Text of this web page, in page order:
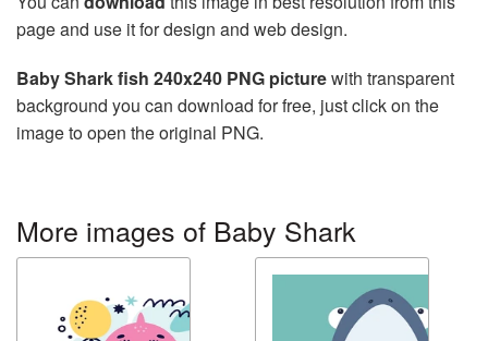
page and use it for design and web design.
Baby Shark fish 240x240 PNG picturewith transparent
background you can download for free, just click on the
image to open the original PNG.
More images of Baby Shark